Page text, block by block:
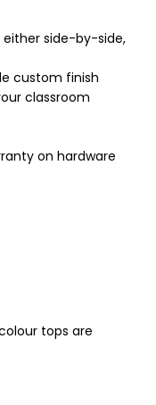
either side-by-side,
custom finish
classroom
on hardware
tops are